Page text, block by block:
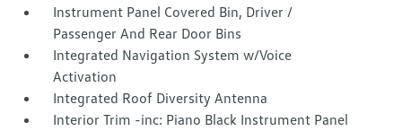
Instrument Panel Covered Bin, Driver /
Passenger And Rear Door Bins
Integrated Navigation System w/Voice
Activation
Integrated Roof Diversity Antenna
Interior Trim -inc: Piano Black Instrument Panel